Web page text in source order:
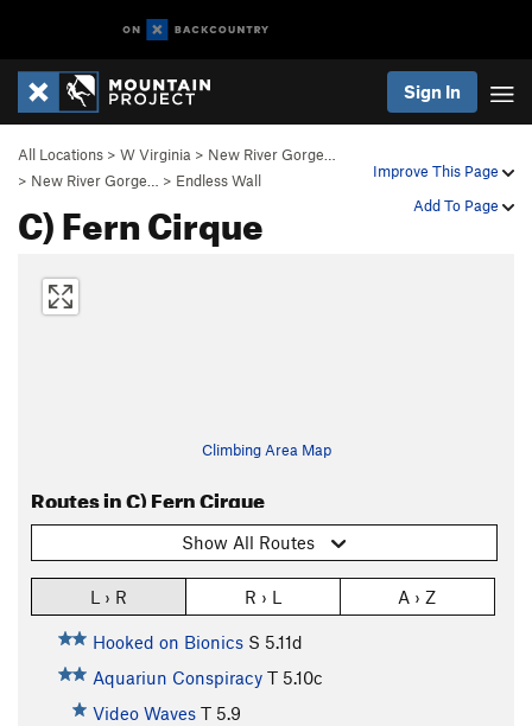
Sign In
Improve This Page
Add To Page
All Locations > W Virginia > New River Gorge…
> New River Gorge… > Endless Wall
C) Fern Cirque
Climbing Area Map
Routes in C) Fern Cirque
Show All Routes
L › R R › L A › Z
Hooked on Bionics S 5.11d
Aquariun Conspiracy T 5.10c
Video Waves T 5.9